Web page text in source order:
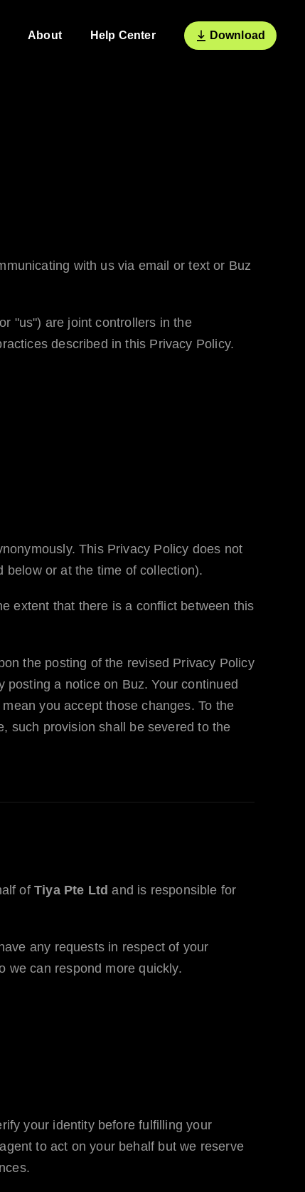
About Help Center Download
with us via email or text or Buz
"us") are joint controllers in the
described in this Privacy Policy.
This Privacy Policy does not
below or at the time of collection).
extent that there is a conflict between this
the posting of the revised Privacy Policy
posting a notice on Buz. Your continued
you accept those changes. To the
such provision shall be severed to the
of Tiya Pte Ltd and is responsible for
any requests in respect of your
we can respond more quickly.
your identity before fulfilling your
to act on your behalf but we reserve